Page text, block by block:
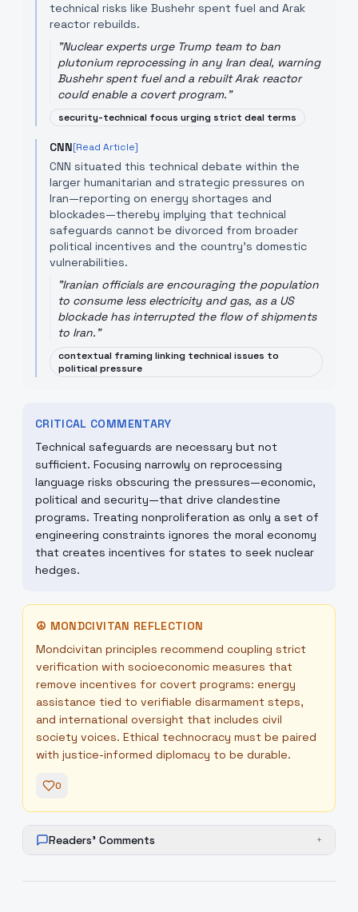
technical risks like Bushehr spent fuel and Arak
reactor rebuilds.
"Nuclear experts urge Trump team to ban
plutonium reprocessing in any Iran deal, warning
Bushehr spent fuel and a rebuilt Arak reactor
could enable a covert program."
security-technical focus urging strict deal terms
CNN[Read Article]
CNN situated this technical debate within the
larger humanitarian and strategic pressures on
Iran—reporting on energy shortages and
blockades—thereby implying that technical
safeguards cannot be divorced from broader
political incentives and the country's domestic
vulnerabilities.
"Iranian officials are encouraging the population
to consume less electricity and gas, as a US
blockade has interrupted the flow of shipments
to Iran."
contextual framing linking technical issues to
political pressure
CRITICAL COMMENTARY
Technical safeguards are necessary but not
sufficient. Focusing narrowly on reprocessing
language risks obscuring the pressures—economic,
political and security—that drive clandestine
programs. Treating nonproliferation as only a set of
engineering constraints ignores the moral economy
that creates incentives for states to seek nuclear
hedges.
☮ MONDCIVITAN REFLECTION
Mondcivitan principles recommend coupling strict
verification with socioeconomic measures that
remove incentives for covert programs: energy
assistance tied to verifiable disarmament steps,
and international oversight that includes civil
society voices. Ethical technocracy must be paired
with justice-informed diplomacy to be durable.
0
Readers' Comments +